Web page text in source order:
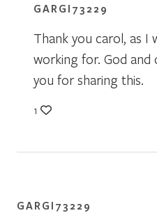
GARGI73229
Thank you carol, as I
working for. God and
you for sharing this.
1
GARGI73229